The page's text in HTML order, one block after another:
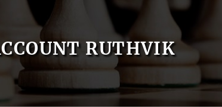
RUTHVIK